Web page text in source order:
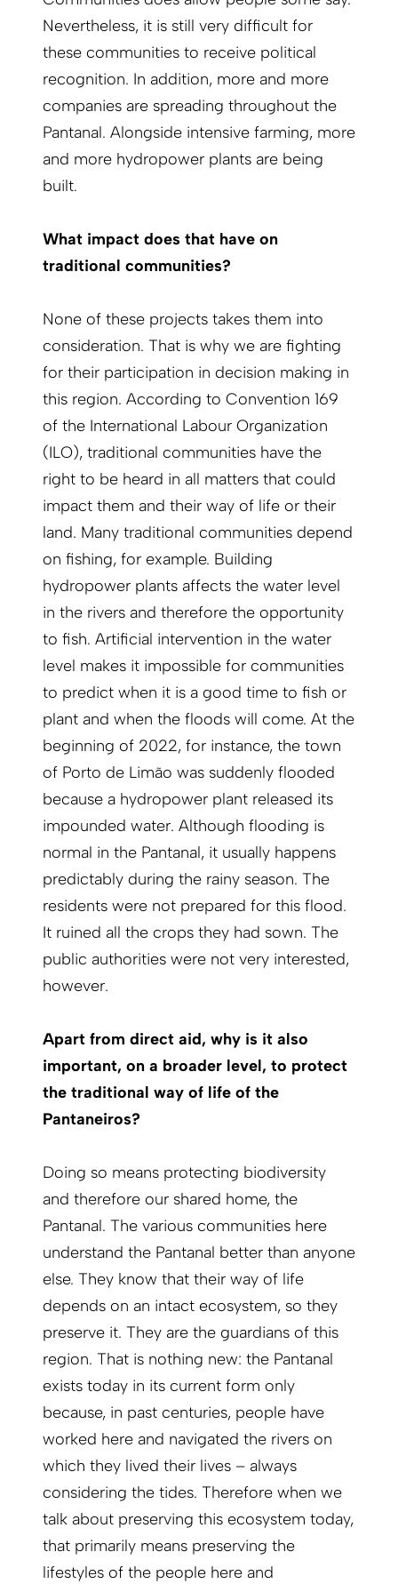
Nevertheless, it is still very difficult for
these communities to receive political
recognition. In addition, more and more
companies are spreading throughout the
Pantanal. Alongside intensive farming, more
and more hydropower plants are being
built.
What impact does that have on
traditional communities?
None of these projects takes them into
consideration. That is why we are fighting
for their participation in decision making in
this region. According to Convention 169
of the International Labour Organization
(ILO), traditional communities have the
right to be heard in all matters that could
impact them and their way of life or their
land. Many traditional communities depend
on fishing, for example. Building
hydropower plants affects the water level
in the rivers and therefore the opportunity
to fish. Artificial intervention in the water
level makes it impossible for communities
to predict when it is a good time to fish or
plant and when the floods will come. At the
beginning of 2022, for instance, the town
of Porto de Limão was suddenly flooded
because a hydropower plant released its
impounded water. Although flooding is
normal in the Pantanal, it usually happens
predictably during the rainy season. The
residents were not prepared for this flood.
It ruined all the crops they had sown. The
public authorities were not very interested,
however.
Apart from direct aid, why is it also
important, on a broader level, to protect
the traditional way of life of the
Pantaneiros?
Doing so means protecting biodiversity
and therefore our shared home, the
Pantanal. The various communities here
understand the Pantanal better than anyone
else. They know that their way of life
depends on an intact ecosystem, so they
preserve it. They are the guardians of this
region. That is nothing new: the Pantanal
exists today in its current form only
because, in past centuries, people have
worked here and navigated the rivers on
which they lived their lives – always
considering the tides. Therefore when we
talk about preserving this ecosystem today,
that primarily means preserving the
lifestyles of the people here and